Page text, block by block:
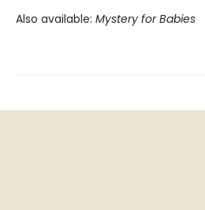
Also available: Mystery for Babies